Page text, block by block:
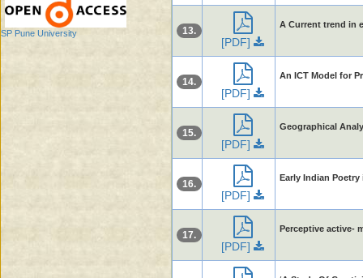
SP Pune University 13.
[PDF]
A Current trend in
14.
[PDF]
An ICT Model for
15.
[PDF]
Geographical
16.
[PDF]
Early Indian
17.
[PDF]
Perceptive active-